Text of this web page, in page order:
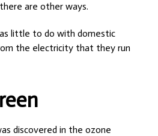
are other ways.
little to do with domestic
the electricity that they run
discovered in the ozone